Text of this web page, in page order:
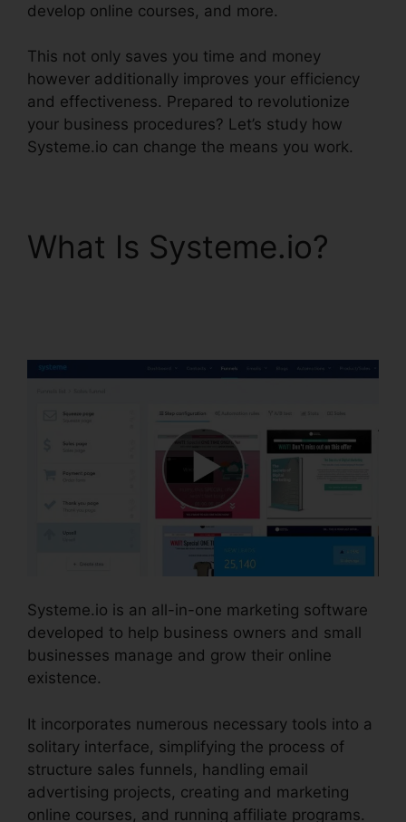
develop online courses, and more.
This not only saves you time and money
however additionally improves your efficiency
and effectiveness. Prepared to revolutionize
your business procedures? Let’s study how
Systeme.io can change the means you work.
What Is Systeme.io?
Systeme.io is an all-in-one marketing software
developed to help business owners and small
businesses manage and grow their online
existence.
It incorporates numerous necessary tools into a
solitary interface, simplifying the process of
structure sales funnels, handling email
advertising projects, creating and marketing
online courses, and running affiliate programs.